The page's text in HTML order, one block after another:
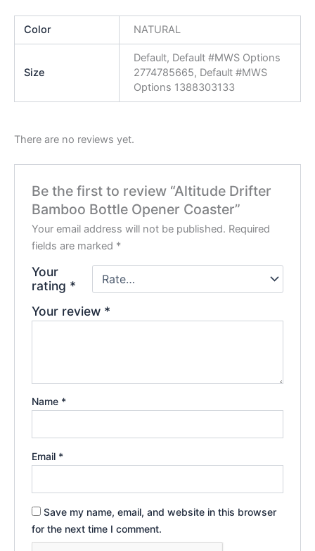
Color NATURAL
Size
Default, Default #MWS Options
2774785665, Default #MWS
Options 1388303133
There are no reviews yet.
Be the first to review “Altitude Drifter
Bamboo Bottle Opener Coaster”
Your email address will not be published. Required
fields are marked *
Your
rating *
Your review *
Name *
Email *
Save my name, email, and website in this browser
for the next time I comment.